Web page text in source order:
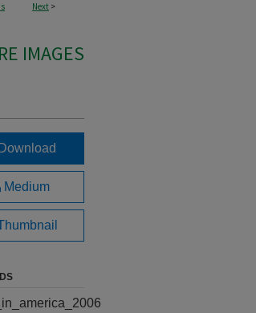
Next >
IMAGES
Download
Medium